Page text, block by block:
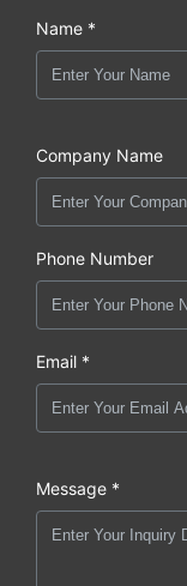
Name *
Company Name
Phone Number
Email *
Message *